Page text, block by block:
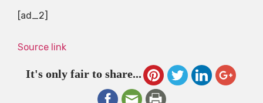
[ad_2]
Source link
It's only fair to share...